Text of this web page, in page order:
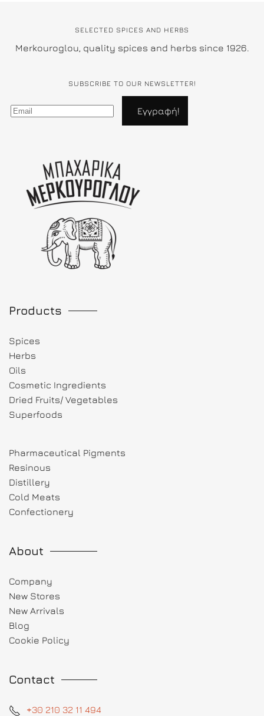
SELECTED SPICES AND HERBS
Merkouroglou, quality spices and herbs since 1926.
SUBSCRIBE TO OUR NEWSLETTER!
Products
Spices
Herbs
Oils
Cosmetic Ingredients
Dried Fruits/ Vegetables
Superfoods
Pharmaceutical Pigments
Resinous
Distillery
Cold Meats
Confectionery
About
Company
New Stores
New Arrivals
Blog
Cookie Policy
Contact
+30 210 32 11 494